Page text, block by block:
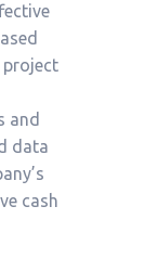
project
and
data
cash